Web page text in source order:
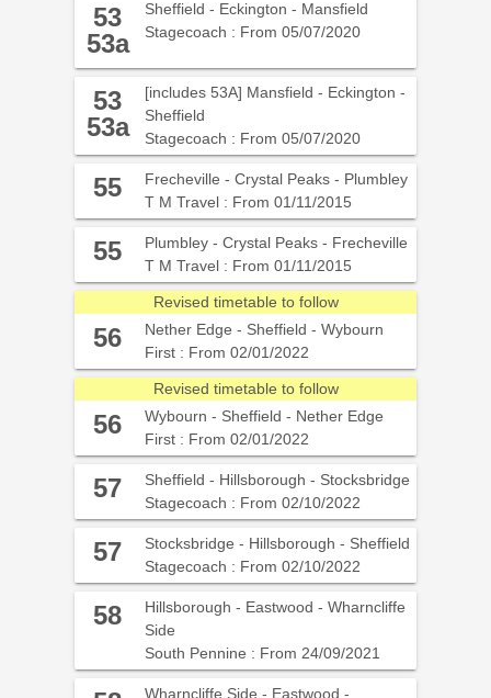
53
53a
Sheffield - Eckington - Mansfield
Stagecoach : From 05/07/2020
53
53a
[includes 53A] Mansfield - Eckington -
Sheffield
Stagecoach : From 05/07/2020
55
Frecheville - Crystal Peaks - Plumbley
T M Travel : From 01/11/2015
55
Plumbley - Crystal Peaks - Frecheville
T M Travel : From 01/11/2015
Revised timetable to follow
56
Nether Edge - Sheffield - Wybourn
First : From 02/01/2022
Revised timetable to follow
56
Wybourn - Sheffield - Nether Edge
First : From 02/01/2022
57
Sheffield - Hillsborough - Stocksbridge
Stagecoach : From 02/10/2022
57
Stocksbridge - Hillsborough - Sheffield
Stagecoach : From 02/10/2022
58
Hillsborough - Eastwood - Wharncliffe
Side
South Pennine : From 24/09/2021